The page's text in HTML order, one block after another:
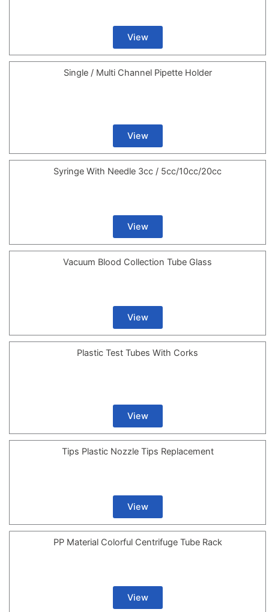
View
Single / Multi Channel Pipette Holder
View
Syringe With Needle 3cc / 5cc/10cc/20cc
View
Vacuum Blood Collection Tube Glass
View
Plastic Test Tubes With Corks
View
Tips Plastic Nozzle Tips Replacement
View
PP Material Colorful Centrifuge Tube Rack
View